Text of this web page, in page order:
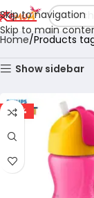
Skip to navigation
Skip to main
Home Products
Show sidebar
-27%